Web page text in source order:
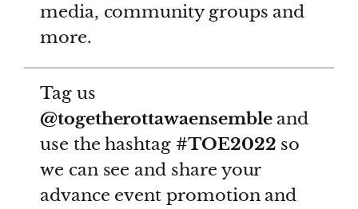
media, community groups and
more.
Tag us
@togetherottawaensembleand
use the hashtag #TOE2022 so
we can see and share your
advance event promotion and